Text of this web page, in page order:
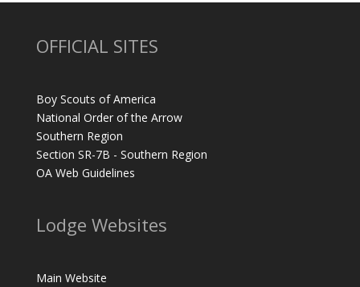
OFFICIAL SITES
Boy Scouts of America
National Order of the Arrow
Southern Region
Section SR-7B - Southern Region
OA Web Guidelines
Lodge Websites
Main Website